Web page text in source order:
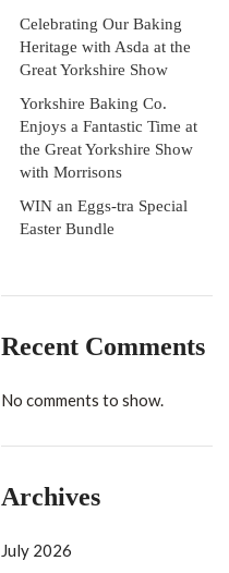
Celebrating Our Baking
Heritage with Asda at the
Great Yorkshire Show
Yorkshire Baking Co.
Enjoys a Fantastic Time at
the Great Yorkshire Show
with Morrisons
WIN an Eggs-tra Special
Easter Bundle
Recent Comments
No comments to show.
Archives
July 2026